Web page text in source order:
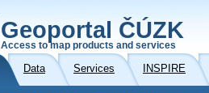
Geoportal ČÚZK
Access to map products and services
Data Services INSPIRE